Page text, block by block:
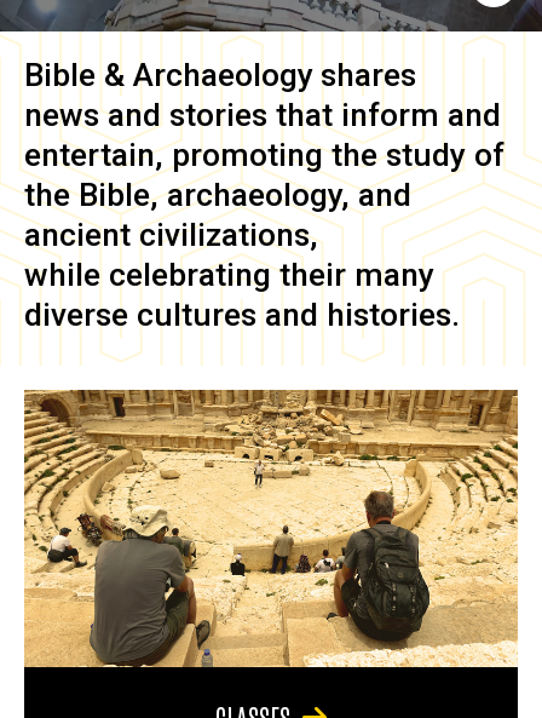
Bible & Archaeology shares
news and stories that inform and
entertain, promoting the study of
the Bible, archaeology, and
ancient civilizations,
while celebrating their many
diverse cultures and histories.